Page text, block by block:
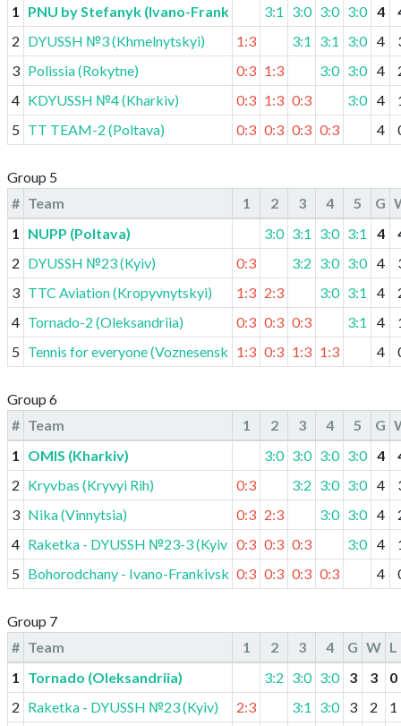
1
PNU by Stefanyk (Ivano-Frankivsk) 3:1 3:0 3:0 3:0 4
2 DYUSSH №3 (Khmelnytskyi) 1:3 3:1 3:1 3:0 4
3 Polissia (Rokytne) 0:3 1:3 3:0 3:0 4
4 KDYUSSH №4 (Kharkiv) 0:3 1:3 0:3 3:0 4
5 TT TEAM-2 (Poltava) 0:3 0:3 0:3 0:3 4
Group 5
# Team 1 2 3 4 5 G
1
NUPP (Poltava) 3:0 3:1 3:0 3:1 4
2 DYUSSH №23 (Kyiv) 0:3 3:2 3:0 3:0 4
3 TTC Aviation (Kropyvnytskyi) 1:3 2:3 3:0 3:1 4
4 Tornado-2 (Oleksandriia) 0:3 0:3 0:3 3:1 4
5 Tennis for everyone (Voznesensk) 1:3 0:3 1:3 1:3 4
Group 6
# Team 1 2 3 4 5 G
1
OMIS (Kharkiv) 3:0 3:0 3:0 3:0 4
2 Kryvbas (Kryvyi Rih) 0:3 3:2 3:0 3:0 4
3 Nika (Vinnytsia) 0:3 2:3 3:0 3:0 4
4 Raketka - DYUSSH №23-3 (Kyiv) 0:3 0:3 0:3 3:0 4
5 Bohorodchany - Ivano-Frankivsk lyceum
0:3 0:3 0:3 0:3 4
Group 7
# Team 1 2 3 4 G W L
1
Tornado (Oleksandriia) 3:2 3:0 3:0 3 3
0
2 Raketka - DYUSSH №23 (Kyiv) 2:3 3:1 3:0 3 2
1